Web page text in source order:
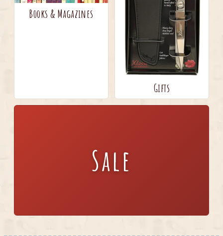
Books & Magazines
Gifts
Sale